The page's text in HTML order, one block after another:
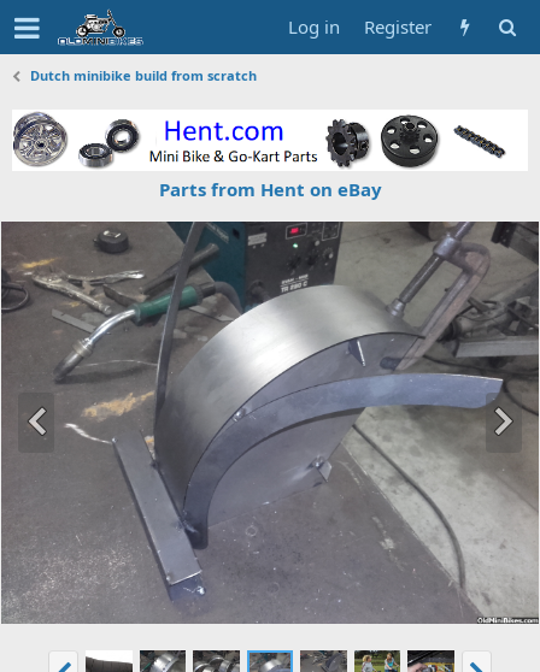
Log in Register
Dutch minibike build from scratch
Parts from Hent on eBay